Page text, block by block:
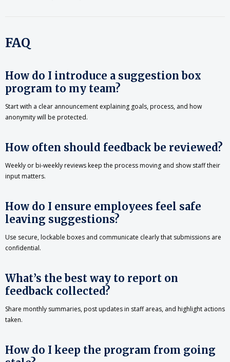
FAQ
How do I introduce a suggestion box
program to my team?
Start with a clear announcement explaining goals, process, and how
anonymity will be protected.
How often should feedback be reviewed?
Weekly or bi-weekly reviews keep the process moving and show staff their
input matters.
How do I ensure employees feel safe
leaving suggestions?
Use secure, lockable boxes and communicate clearly that submissions are
confidential.
What’s the best way to report on
feedback collected?
Share monthly summaries, post updates in staff areas, and highlight actions
taken.
How do I keep the program from going